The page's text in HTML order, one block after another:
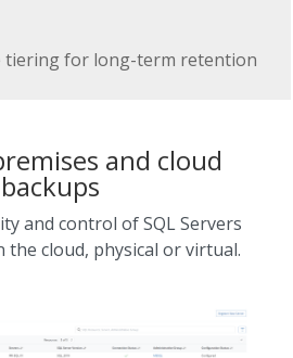
tiering for long-term retention
and cloud
backups
and control of SQL Servers
the cloud, physical or virtual.